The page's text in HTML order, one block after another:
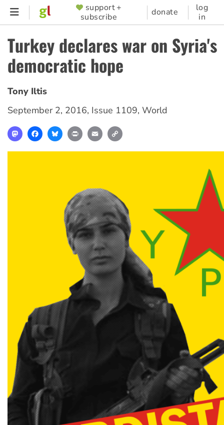
Skip
content
SUPPORTER
MENU
support +
subscribe
donate
log
in
Turkey declares war on Syria's
democratic hope
Tony Iltis
September 2, 2016, Issue 1109, World
MastodonFacebookBlueskyPrint Email